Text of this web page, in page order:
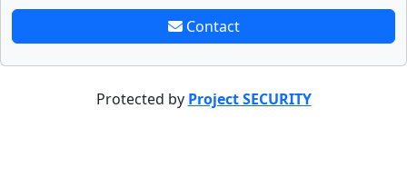
Contact
Protected by Project SECURITY